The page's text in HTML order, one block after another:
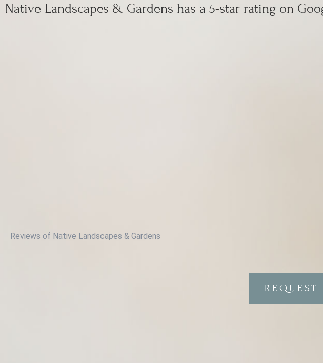
Native Landscapes & Gardens has a 5-star rating on
Reviews of Native Landscapes & Gardens
REQUEST